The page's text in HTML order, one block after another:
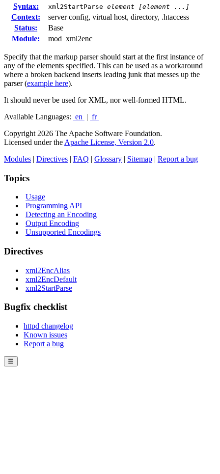
Syntax:
xml2StartParse element [element ...]
Context:
server config, virtual host, directory, .htaccess
Status:
Base
Module:
mod_xml2enc
Specify that the markup parser should start at the first instance of
any of the elements specified. This can be used as a workaround
where a broken backend inserts leading junk that messes up the
parser (example here).
It should never be used for XML, nor well-formed HTML.
Available Languages: en | fr
Copyright 2026 The Apache Software Foundation.
Licensed under the Apache License, Version 2.0.
Modules | Directives | FAQ | Glossary | Sitemap | Report a bug
Topics
Usage
Programming API
Detecting an Encoding
Output Encoding
Unsupported Encodings
Directives
xml2EncAlias
xml2EncDefault
xml2StartParse
Bugfix checklist
httpd changelog
Known issues
Report a bug
☰